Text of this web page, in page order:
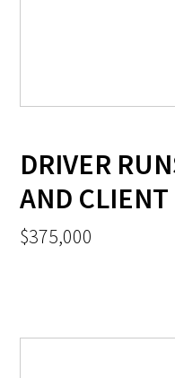
DRIVER
AND
$375,000